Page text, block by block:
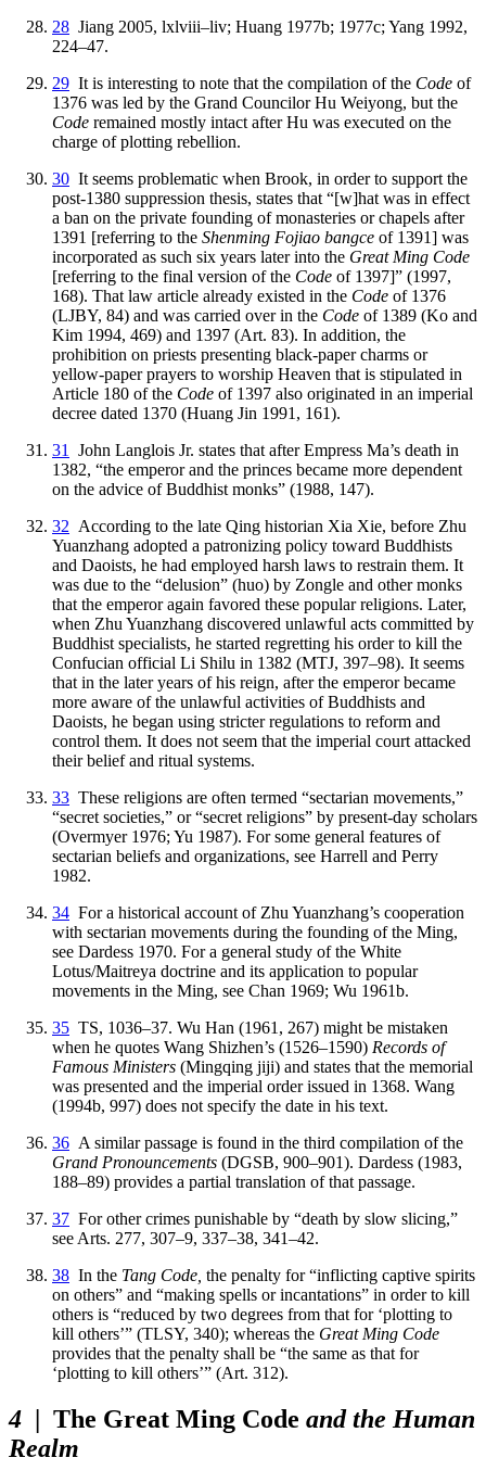
28 Jiang 2005, lxlviii–liv; Huang 1977b; 1977c; Yang 1992,
224–47.
29 It is interesting to note that the compilation of the Code of
1376 was led by the Grand Councilor Hu Weiyong, but the
Code remained mostly intact after Hu was executed on the
charge of plotting rebellion.
30 It seems problematic when Brook, in order to support the
post-1380 suppression thesis, states that “[w]hat was in effect
a ban on the private founding of monasteries or chapels after
1391 [referring to the Shenming Fojiao bangce of 1391] was
incorporated as such six years later into the Great Ming Code
[referring to the final version of the Code of 1397]” (1997,
168). That law article already existed in the Code of 1376
(LJBY, 84) and was carried over in the Code of 1389 (Ko and
Kim 1994, 469) and 1397 (Art. 83). In addition, the
prohibition on priests presenting black-papercharms or
yellow-paper prayers to worship Heaven that is stipulated in
Article 180 of the Code of 1397 also originated in an imperial
decree dated 1370 (Huang Jin 1991, 161).
31
John Langlois Jr. states that after Empress Ma’s death in
1382, “the emperor and the princes became more dependent
on the advice of Buddhist monks” (1988, 147).
32 According to the late Qing historian Xia Xie, before Zhu
Yuanzhang adopted a patronizing policy toward Buddhists
and Daoists, he had employed harsh laws to restrain them. It
was due to the “delusion” (huo) by Zongle and other monks
that the emperor again favored these popular religions. Later,
when Zhu Yuanzhang discovered unlawful acts committed by
Buddhist specialists, he started regretting his order to kill the
Confucian official Li Shilu in 1382 (MTJ, 397–98). It seems
that in the later years of his reign, after the emperor became
more aware of the unlawful activities of Buddhists and
Daoists, he began using stricter regulations to reform and
control them. It does not seem that the imperial court attacked
their belief and ritual systems.
33 These religions are often termed “sectarian movements,”
“secret societies,” or “secret religions” by present-day scholars
(Overmyer 1976; Yu 1987). For some general features of
sectarian beliefs and organizations, see Harrell and Perry
1982.
34 For a historical account of Zhu Yuanzhang’s cooperation
with sectarian movements during the founding of the Ming,
see Dardess 1970. For a general study of the White
Lotus/Maitreya doctrine and its application to popular
movements in the Ming, see Chan 1969; Wu 1961b.
35 TS, 1036–37. Wu Han (1961, 267) might be mistaken
when he quotes Wang Shizhen’s (1526–1590) Records of
Famous Ministers (Mingqing jiji) and states that the memorial
was presented and the imperial order issued in 1368. Wang
(1994b, 997) does not specify the date in his text.
36 A similar passage is found in the third compilation of the
Grand Pronouncements (DGSB, 900–901). Dardess (1983,
188–89) provides a partial translation of that passage.
37 For other crimes punishable by “death by slow slicing,”
see Arts. 277, 307–9, 337–38, 341–42.
38 In the Tang Code, the penalty for “inflicting captive spirits
on others” and “making spells or incantations” in order to kill
others is “reduced by two degrees from that for ‘plotting to
kill others’” (TLSY, 340); whereas the Great Ming Code
provides that the penalty shall be “the same as that for
‘plotting to kill others’” (Art. 312).
4 | The Great Ming Code and the Human
Realm